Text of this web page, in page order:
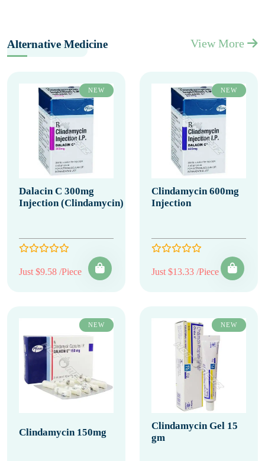
Alternative Medicine View More
NEW
Dalacin C 300mg
Injection (Clindamycin)
Just $9.58 /Piece
NEW
Clindamycin 600mg
Injection
Just $13.33 /Piece
NEW
Clindamycin 150mg
NEW
Clindamycin Gel 15
gm